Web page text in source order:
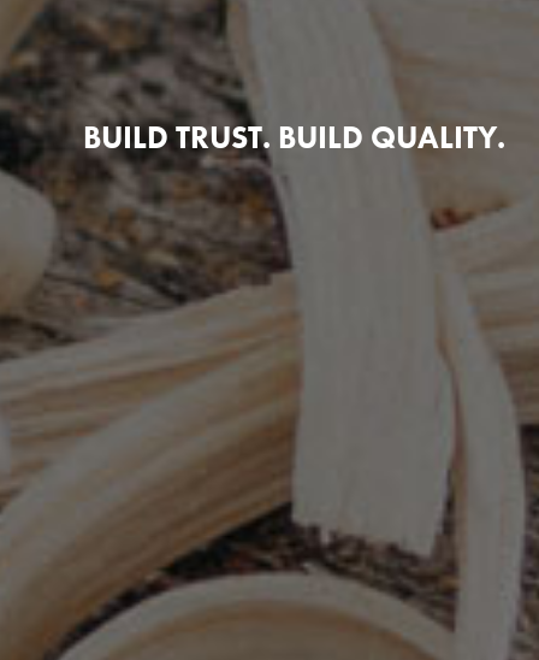
BUILD TRUST. BUILD QUALITY.